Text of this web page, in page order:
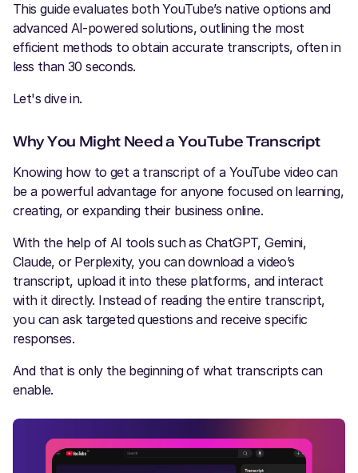
This guide evaluates both YouTube’s native options and
advanced AI-powered solutions, outlining the most
efficient methods to obtain accurate transcripts, often in
less than 30 seconds.
Let's dive in.
Why You Might Need a YouTube Transcript
Knowing how to get a transcript of a YouTube video can
be a powerful advantage for anyone focused on learning,
creating, or expanding their business online.
With the help of AI tools such as ChatGPT, Gemini,
Claude, or Perplexity, you can download a video’s
transcript, upload it into these platforms, and interact
with it directly. Instead of reading the entire transcript,
you can ask targeted questions and receive specific
responses.
And that is only the beginning of what transcripts can
enable.